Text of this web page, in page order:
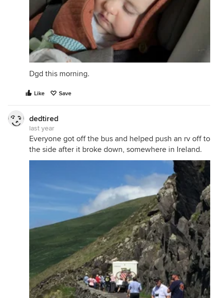
Dgd this morning.
Like Save
dedtired
last year
Everyone got off the bus and helped push an rv off to
the side after it broke down, somewhere in Ireland.